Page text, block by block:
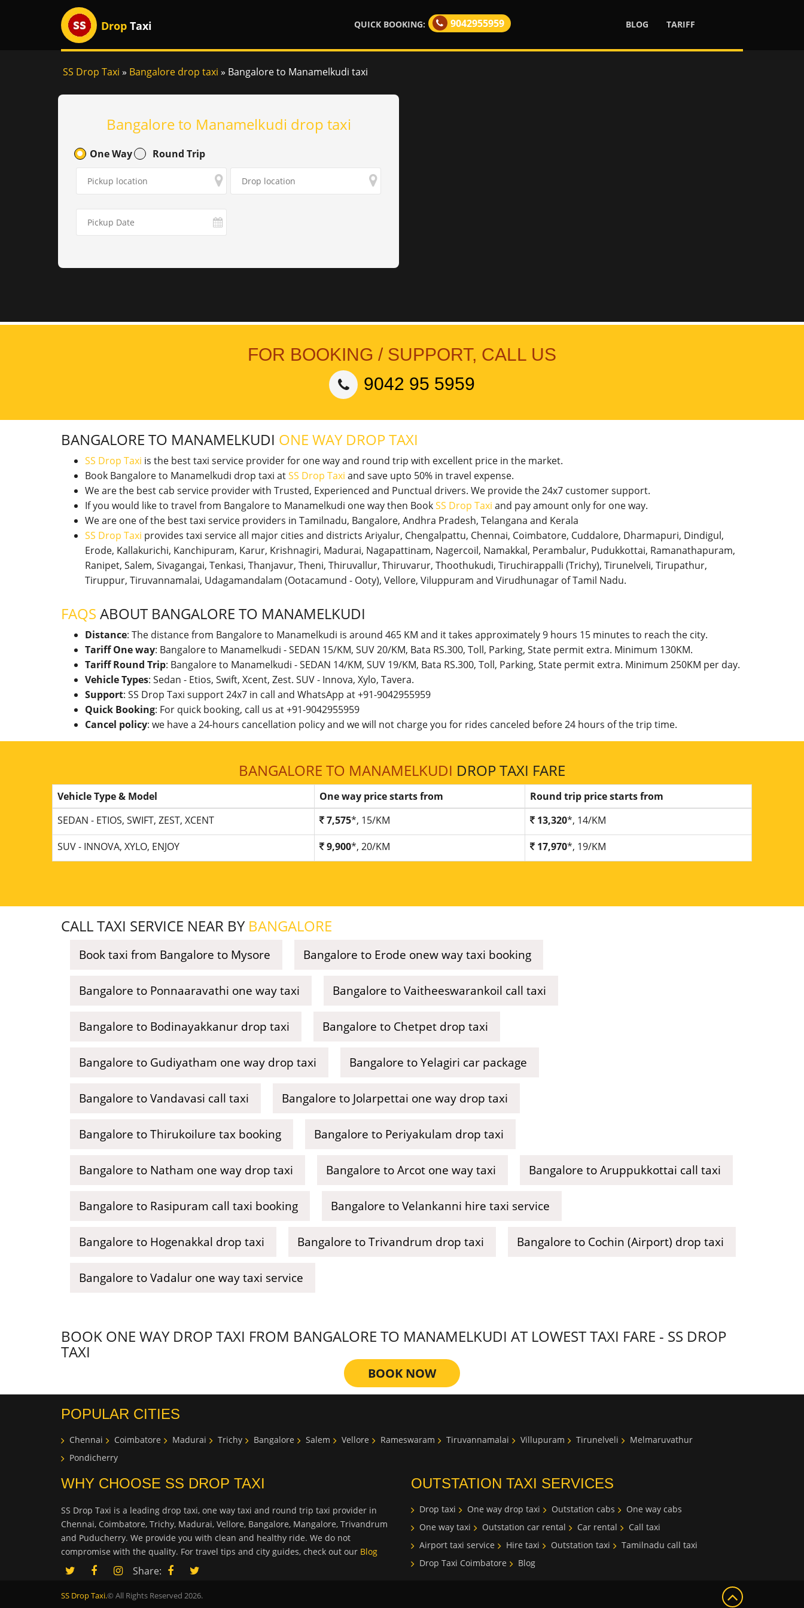
Drop Taxi QUICK BOOKING: 9042955959 BLOG TARIFF
SS Drop Taxi » Bangalore drop taxi » Bangalore to Manamelkudi taxi
Bangalore to Manamelkudi drop taxi
One Way Round Trip
FOR BOOKING / SUPPORT, CALL US
9042 95 5959
BANGALORE TO MANAMELKUDI ONE WAY DROP TAXI
SS Drop Taxi is the best taxi service provider for one way and round trip with excellent price in the market.
Book Bangalore to Manamelkudi drop taxi atSS Drop Taxi and save upto 50% in travel expense.
We are the best cab service provider with Trusted, Experienced and Punctual drivers. We provide the 24x7 customer support.
If you would like to travel from Bangalore to Manamelkudi one way then BookSS Drop Taxi and pay amount only for one way.
We are one of the best taxi service providers in Tamilnadu, Bangalore, Andhra Pradesh, Telangana and Kerala
SS Drop Taxi provides taxi service all major cities and districts Ariyalur, Chengalpattu, Chennai, Coimbatore, Cuddalore, Dharmapuri, Dindigul,
Erode, Kallakurichi, Kanchipuram, Karur, Krishnagiri, Madurai, Nagapattinam, Nagercoil, Namakkal, Perambalur, Pudukkottai, Ramanathapuram,
Ranipet, Salem, Sivagangai, Tenkasi, Thanjavur, Theni, Thiruvallur, Thiruvarur, Thoothukudi, Tiruchirappalli (Trichy), Tirunelveli, Tirupathur,
Tiruppur, Tiruvannamalai, Udagamandalam (Ootacamund - Ooty), Vellore, Viluppuram and Virudhunagar of Tamil Nadu.
FAQS ABOUT BANGALORE TO MANAMELKUDI
Distance: The distance from Bangalore to Manamelkudi is around 465 KM and it takes approximately 9 hours 15 minutes to reach the city.
Tariff One way: Bangalore to Manamelkudi - SEDAN 15/KM, SUV 20/KM, Bata RS.300, Toll, Parking, State permit extra. Minimum 130KM.
Tariff Round Trip: Bangalore to Manamelkudi - SEDAN 14/KM, SUV 19/KM, Bata RS.300, Toll, Parking, State permit extra. Minimum 250KM per day.
Vehicle Types: Sedan - Etios, Swift, Xcent, Zest. SUV - Innova, Xylo, Tavera.
Support: SS Drop Taxi support 24x7 in call and WhatsApp at +91-9042955959
Quick Booking: For quick booking, call us at +91-9042955959
Cancel policy: we have a 24-hours cancellation policy and we will not charge you for rides canceled before 24 hours of the trip time.
BANGALORE TO MANAMELKUDI DROP TAXI FARE
Vehicle Type & Model One way price starts from
Round trip price starts from
SEDAN - ETIOS, SWIFT, ZEST, XCENT
7,575*, 15/KM 13,320*, 14/KM
SUV - INNOVA, XYLO, ENJOY
9,900*, 20/KM 17,970*, 19/KM
CALL TAXI SERVICE NEAR BY BANGALORE
Book taxi from Bangalore to Mysore Bangalore to Erode onew way taxi booking
Bangalore to Ponnaaravathi one way taxi Bangalore to Vaitheeswarankoil call taxi
Bangalore to Bodinayakkanur drop taxi Bangalore to Chetpet drop taxi
Bangalore to Gudiyatham one way drop taxi Bangalore to Yelagiri car package
Bangalore to Vandavasi call taxi Bangalore to Jolarpettai one way drop taxi
Bangalore to Thirukoilure tax booking Bangalore to Periyakulam drop taxi
Bangalore to Natham one way drop taxi Bangalore to Arcot one way taxi Bangalore to Aruppukkottai call taxi
Bangalore to Rasipuram call taxi booking Bangalore to Velankanni hire taxi service
Bangalore to Hogenakkal drop taxi Bangalore to Trivandrum drop taxi Bangalore to Cochin (Airport) drop taxi
Bangalore to Vadalur one way taxi service
BOOK ONE WAY DROP TAXI FROM BANGALORE TO MANAMELKUDI AT LOWEST TAXI FARE - SS DROP
TAXI
BOOK NOW
POPULAR CITIES
Chennai Coimbatore Madurai Trichy Bangalore Salem Vellore Rameswaram Tiruvannamalai Villupuram Tirunelveli
Melmaruvathur
Pondicherry
WHY CHOOSE SS DROP TAXI
SS Drop Taxi is a leading drop taxi, one way taxi and round trip taxi provider in
Chennai, Coimbatore, Trichy, Madurai, Vellore, Bangalore, Mangalore, Trivandrum
and Puducherry. We provide you with clean and healthy ride. We do not
compromise with the quality. For travel tips and city guides, check out our Blog
Share:
OUTSTATION TAXI SERVICES
Drop taxi One way drop taxi Outstation cabs
One way cabs
One way taxi
Outstation car rental Car rental
Call taxi
Airport taxi service
Hire taxi Outstation taxi
Tamilnadu call taxi
Drop Taxi Coimbatore
Blog
SS Drop Taxi.© All Rights Reserved 2026.